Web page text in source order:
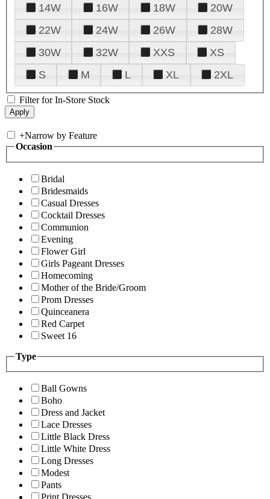
14W
16W 18W
20W
22W
24W 26W
28W
30W
32W XXS
XS
S
M L XL 2XL
Filter for In-Store Stock
+Narrow by Feature
Occasion
Bridal
Bridesmaids
Casual Dresses
Cocktail Dresses
Communion
Evening
Flower Girl
Girls Pageant Dresses
Homecoming
Mother of the Bride/Groom
Prom Dresses
Quinceanera
Red Carpet
Sweet 16
Type
Ball Gowns
Boho
Dress and Jacket
Lace Dresses
Little Black Dress
Little White Dress
Long Dresses
Modest
Pants